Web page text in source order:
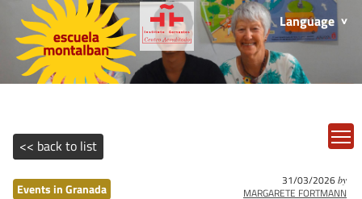
Language
<< back to list
Events in Granada
31/03/2026by
MARGARETE FORTMANN